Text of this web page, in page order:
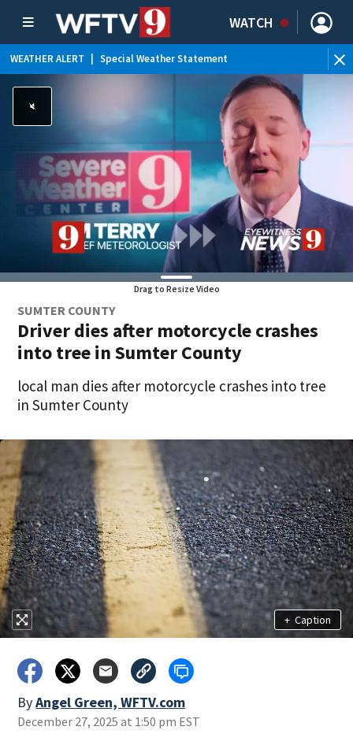
WATCH
WEATHER ALERT Special Weather Statement
WEATHER ALERT
Flood Advisory
Drag to Resize Video
SUMTER COUNTY
Driver dies after motorcycle crashes
into tree in Sumter County
local man dies after motorcycle crashes into tree
in Sumter County
+ Caption
ByAngel Green, WFTV.com
December 27, 2025 at 1:50 pm EST